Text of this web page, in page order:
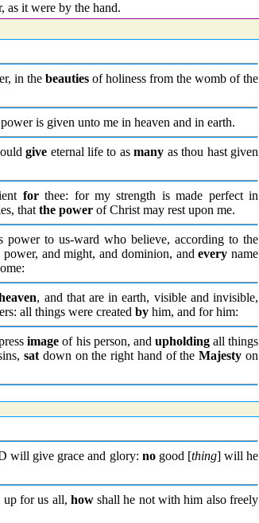
as it were by the hand.
in the beautiesof holiness from the womb of the
power is given unto me in heaven and in earth.
give eternal life to asmany as thou hast given
forthee: for my strength is made perfect in
that the power of Christ may rest upon me.
power to us-ward who believe, according to the
power, and might, and dominion, andevery name
, and that are in earth, visible and invisible,
all things were created by him, and for him:
image of his person, and upholdingall things
sat down on the right hand of theMajesty on
will give grace and glory: nogood [thing] will he
up for us all, howshall he not with him also freely